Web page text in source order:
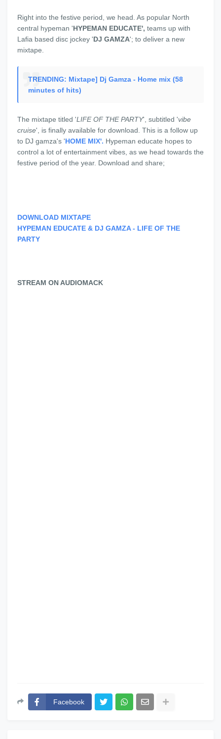
Right into the festive period, we head. As popular North
central hypeman 'HYPEMAN EDUCATE', teams up with
Lafia based disc jockey 'DJ GAMZA'; to deliver a new
mixtape.
TRENDING: Mixtape] Dj Gamza - Home mix (58
minutes of hits)
The mixtape titled 'LIFE OF THE PARTY', subtitled 'vibe
cruise', is finally available for download. This is a follow up
to DJ gamza's 'HOME MIX'. Hypeman educate hopes to
control a lot of entertainment vibes, as we head towards the
festive period of the year. Download and share;
DOWNLOAD MIXTAPE
HYPEMAN EDUCATE & DJ GAMZA - LIFE OF THE
PARTY
STREAM ON AUDIOMACK
Facebook